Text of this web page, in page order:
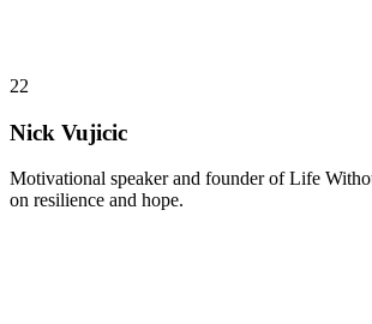
22
Nick Vujicic
Motivational speaker and founder of Life
on resilience and hope.